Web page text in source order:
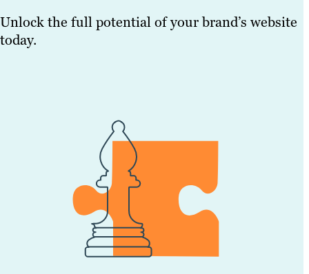
Unlock the full potential of your brand’s website
today.